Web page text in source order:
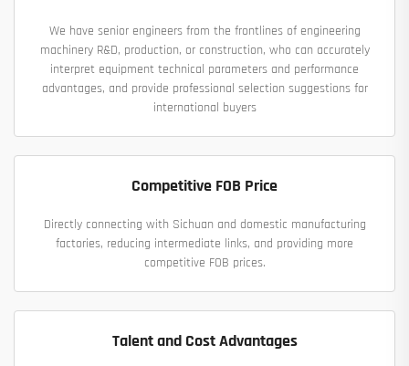
We have senior engineers from the frontlines of engineering
machinery R&D, production, or construction, who can accurately
interpret equipment technical parameters and performance
advantages, and provide professional selection suggestions for
international buyers
Competitive FOB Price
Directly connecting with Sichuan and domestic manufacturing
factories, reducing intermediate links, and providing more
competitive FOB prices.
Talent and Cost Advantages